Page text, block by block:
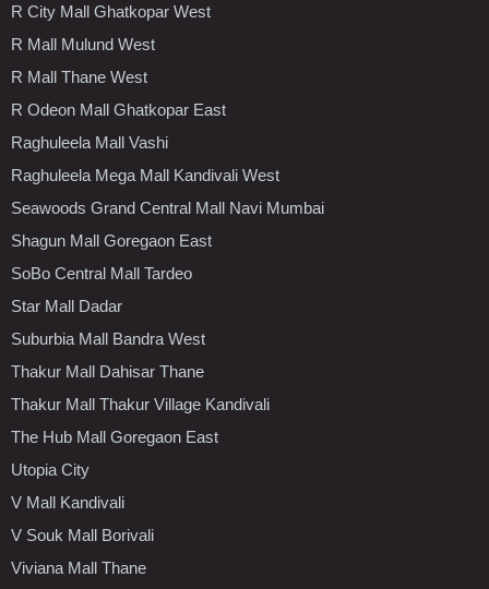
R City Mall Ghatkopar West
R Mall Mulund West
R Mall Thane West
R Odeon Mall Ghatkopar East
Raghuleela Mall Vashi
Raghuleela Mega Mall Kandivali West
Seawoods Grand Central Mall Navi Mumbai
Shagun Mall Goregaon East
SoBo Central Mall Tardeo
Star Mall Dadar
Suburbia Mall Bandra West
Thakur Mall Dahisar Thane
Thakur Mall Thakur Village Kandivali
The Hub Mall Goregaon East
Utopia City
V Mall Kandivali
V Souk Mall Borivali
Viviana Mall Thane